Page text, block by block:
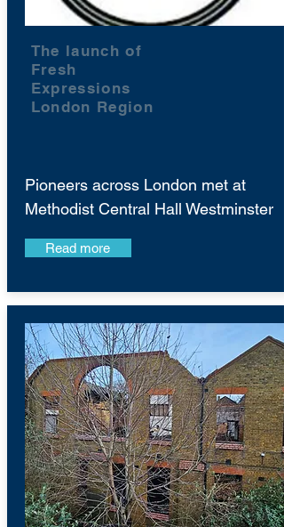
The launch of
Fresh
Expressions
London Region
Pioneers across London met at
Methodist Central Hall Westminster
Read more